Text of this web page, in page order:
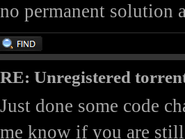
no permanent solution
RE: Unregistered
Just done some code
me know if you are